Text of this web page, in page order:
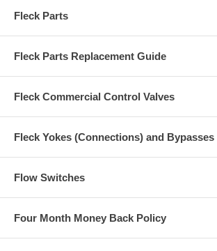
Fleck Parts
Fleck Parts Replacement Guide
Fleck Commercial Control Valves
Fleck Yokes (Connections) and Bypasses
Flow Switches
Four Month Money Back Policy